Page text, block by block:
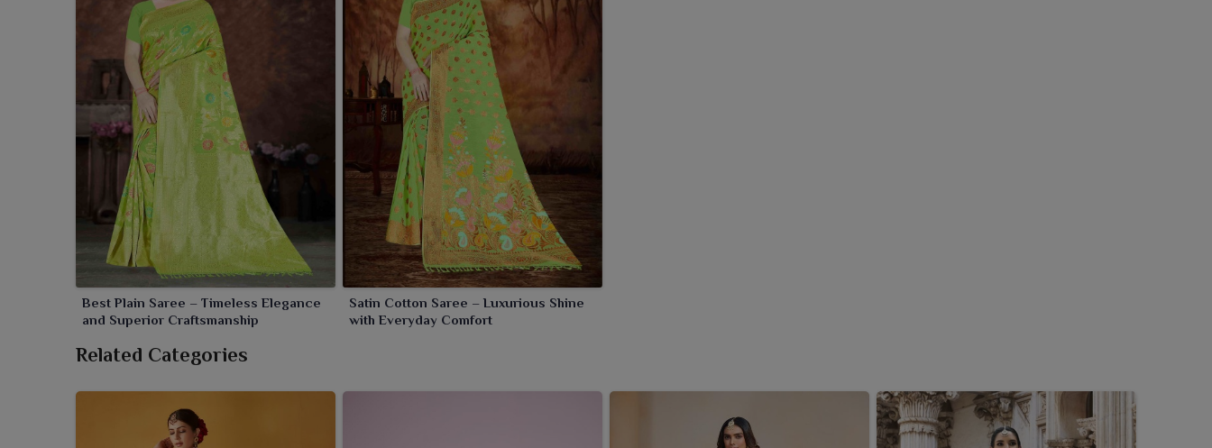
Best Plain Saree – Timeless Elegance
and Superior Craftsmanship
Satin Cotton Saree – Luxurious Shine
with Everyday Comfort
Related Categories